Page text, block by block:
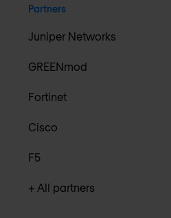
Partners
Juniper Networks
GREENmod
Fortinet
Cisco
F5
+ All partners